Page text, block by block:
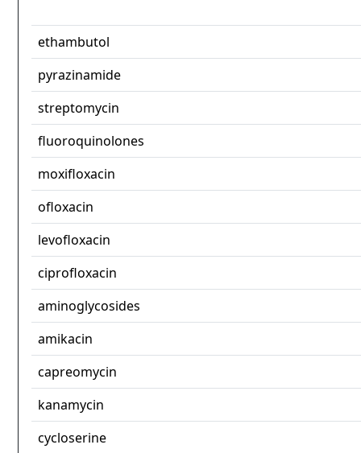
ethambutol
pyrazinamide
streptomycin
fluoroquinolones
moxifloxacin
ofloxacin
levofloxacin
ciprofloxacin
aminoglycosides
amikacin
capreomycin
kanamycin
cycloserine